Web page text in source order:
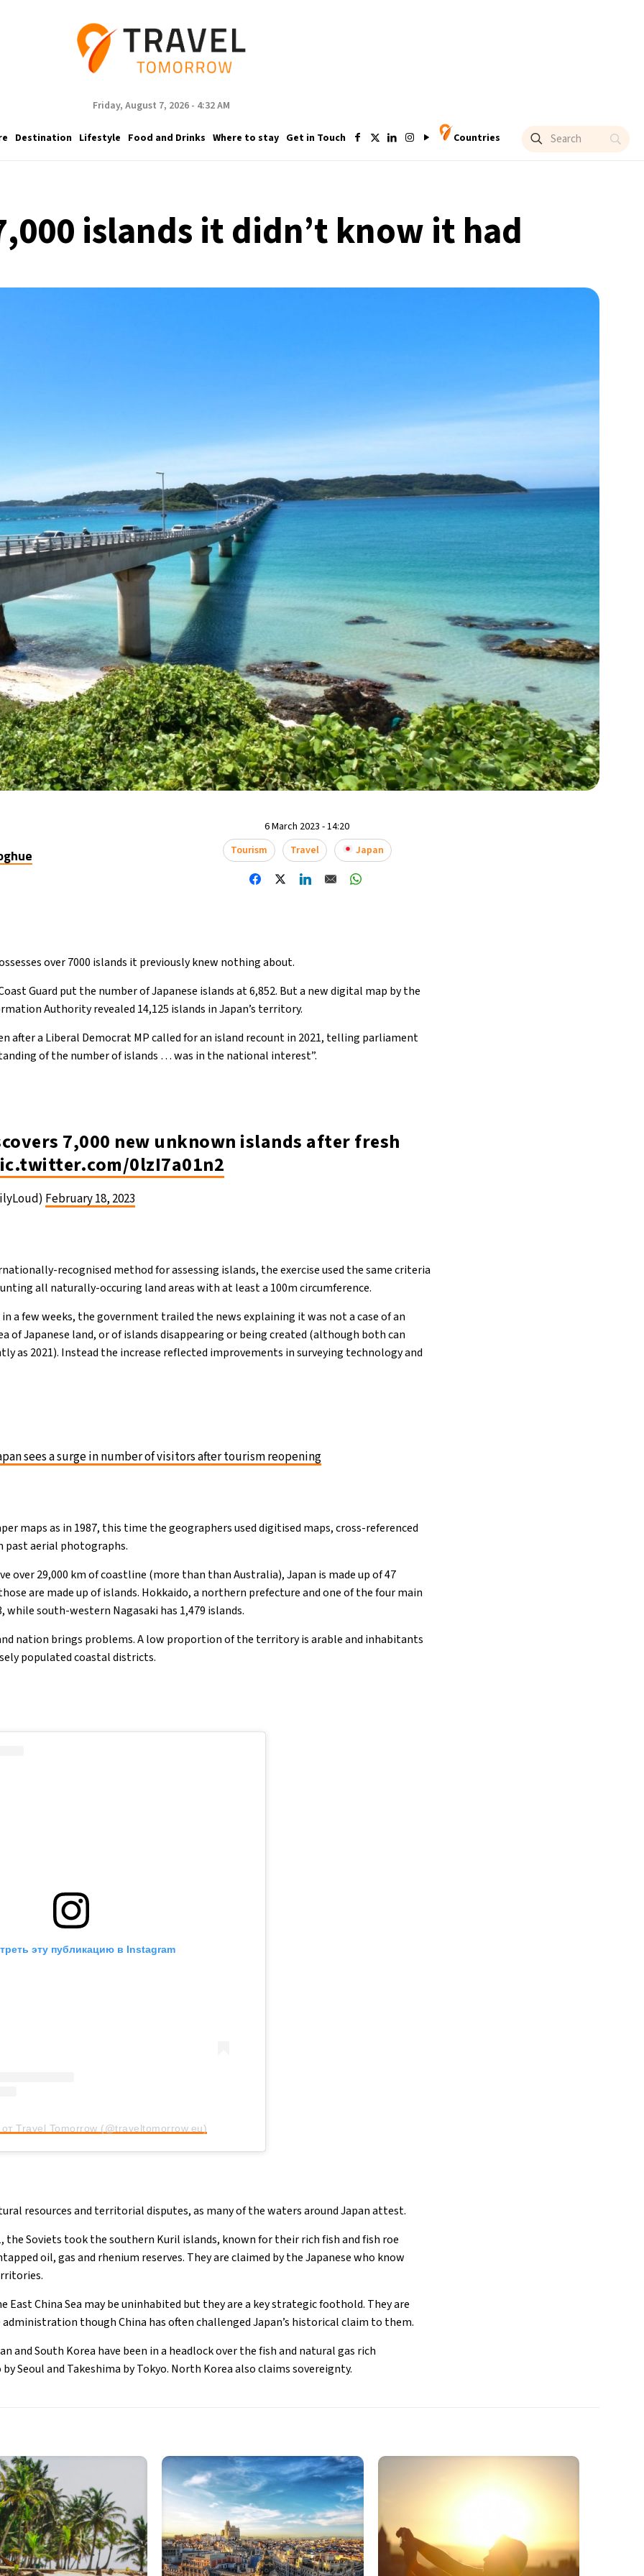
Friday, August 7, 2026 - 4:32 AM
Destination Lifestyle Food and Drinks Where to stay Get in Touch Countries
islands it didn’t know it had
6 March 2023 - 14:20
Tourism
Travel Japan
over 7000 islands it previously knew nothing about.
Guard put the number of Japanese islands at 6,852. But a new digital map by the
Authority revealed 14,125 islands in Japan’s territory.
after a Liberal Democrat MP called for an island recount in 2021, telling parliament
of the number of islands … was in the national interest”.
7,000 new unknown islands after fresh
0lzI7a01n2
February 18, 2023
recognised method for assessing islands, the exercise used the same criteria
all naturally-occuring land areas with at least a 100m circumference.
a few weeks, the government trailed the news explaining it was not a case of an
of Japanese land, or of islands disappearing or being created (although both can
as 2021). Instead the increase reflected improvements in surveying technology and
sees a surge in number of visitors after tourism reopening
maps as in 1987, this time the geographers used digitised maps, cross-referenced
aerial photographs.
over 29,000 km of coastline (more than than Australia), Japan is made up of 47
are made up of islands. Hokkaido, a northern prefecture and one of the four main
while south-western Nagasaki has 1,479 islands.
nation brings problems. A low proportion of the territory is arable and inhabitants
populated coastal districts.
эту публикацию в Instagram
Travel Tomorrow (@traveltomorrow.eu)
resources and territorial disputes, as many of the waters around Japan attest.
the Soviets took the southern Kuril islands, known for their rich fish and fish roe
oil, gas and rhenium reserves. They are claimed by the Japanese who know
East China Sea may be uninhabited but they are a key strategic foothold. They are
though China has often challenged Japan’s historical claim to them.
and South Korea have been in a headlock over the fish and natural gas rich
Seoul and Takeshima by Tokyo. North Korea also claims sovereignty.